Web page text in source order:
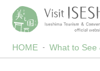
HOME What to See